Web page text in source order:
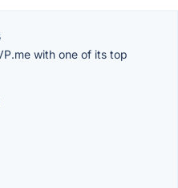
with one of its top